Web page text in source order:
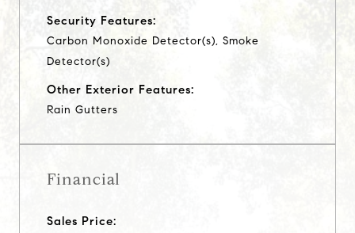
Security Features:
Carbon Monoxide Detector(s), Smoke
Detector(s)
Other Exterior Features:
Rain Gutters
Financial
Sales Price: